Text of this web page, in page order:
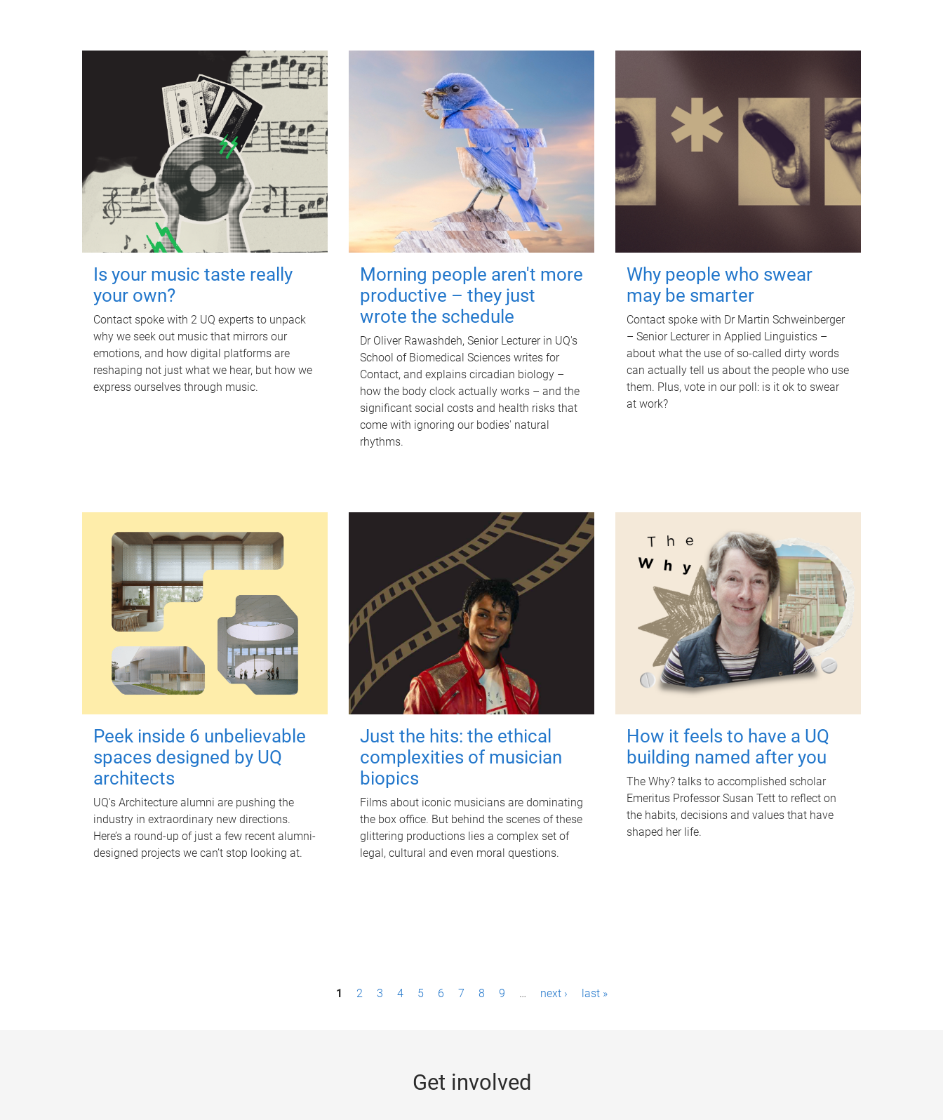
Is your music taste really
your own?
Contact spoke with 2 UQ experts to unpack
why we seek out music that mirrors our
emotions, and how digital platforms are
reshaping not just what we hear, but how we
express ourselves through music.
Morning people aren't more
productive – they just
wrote the schedule
Dr Oliver Rawashdeh, Senior Lecturer in UQ's
School of Biomedical Sciences writes for
Contact, and explains circadian biology –
how the body clock actually works – and the
significant social costs and health risks that
come with ignoring our bodies' natural
rhythms.
Why people who swear
may be smarter
Contact spoke with Dr Martin Schweinberger
– Senior Lecturer in Applied Linguistics –
about what the use of so-called dirty words
can actually tell us about the people who use
them. Plus, vote in our poll: is it ok to swear
at work?
Peek inside 6 unbelievable
spaces designed by UQ
architects
UQ's Architecture alumni are pushing the
industry in extraordinary new directions.
Here’s a round-up of just a few recent alumni-
designed projects we can’t stop looking at.
Just the hits: the ethical
complexities of musician
biopics
Films about iconic musicians are dominating
the box office. But behind the scenes of these
glittering productions lies a complex set of
legal, cultural and even moral questions.
How it feels to have a UQ
building named after you
The Why? talks to accomplished scholar
Emeritus Professor Susan Tett to reflect on
the habits, decisions and values that have
shaped her life.
1 2 3 4 5 6 7 8 9 … next › last »
Get involved